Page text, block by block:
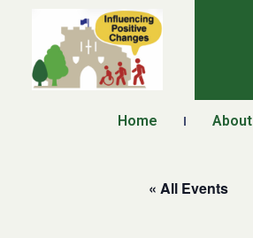
Home About
« All Events